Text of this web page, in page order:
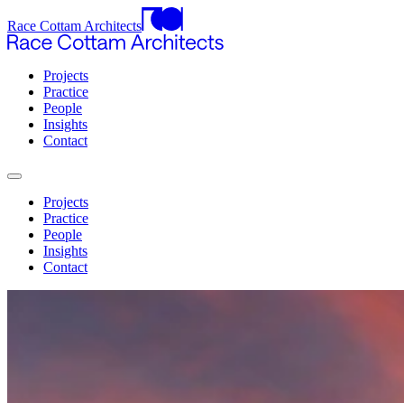
Race Cottam Architects
Projects
Practice
People
Insights
Contact
Projects
Practice
People
Insights
Contact